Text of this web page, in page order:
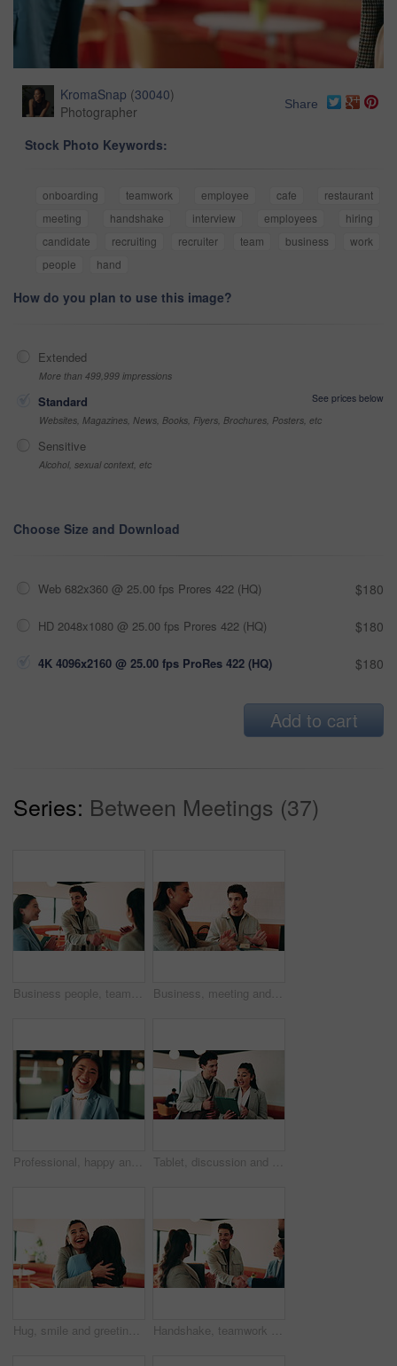
KromaSnap (30040)
Photographer
Share
Stock Photo Keywords:
onboarding teamwork employee cafe
restaurant
meeting
handshake interview employees
hiring
candidate
recruiting recruiter team business
work
people
hand
How do you plan to use this image?
Extended
More than 499,999 impressions
Standard
See prices below
Websites, Magazines, News, Books, Flyers, Brochures, Posters, etc
Sensitive
Alcohol, sexual context, etc
Choose Size and Download
Web 682x360 @ 25.00 fps Prores 422 (HQ) $180
HD 2048x1080 @ 25.00 fps Prores 422 (HQ) $180
4K 4096x2160 @ 25.00 fps ProRes 422 (HQ) $180
Add to cart
Series: Between Meetings (37)
Business people, teamwork and handshake for success with applause, collaboration and congratulations. Men, women and happy in creative agency for onboarding, welcome or discussion in modern office Business, meeting and people with laptop at cafe for research, discussion and planning for story. Serious, journalist and remote work in coffee shop with pc, conversation and feedback for publication
Professional, happy and face of businesswoman in office with confidence for finance career. Smile, job opportunity and portrait of Asian female financial manager with pride for about us at workplace. Tablet, discussion and business people in cafe with research for creative career with collaboration. Technology, talking and magazine editor with manager for feedback on publishing in coffee shop.
Hug, smile and greeting with business woman in cafe for welcome, support and communication. Happiness, meeting and hello with people in coffee shop for friends, networking and discussion together Handshake, teamwork and business man with success or applause, collaboration and congratulations. People, group and happy in creative agency for onboarding, welcome or discussion in modern office